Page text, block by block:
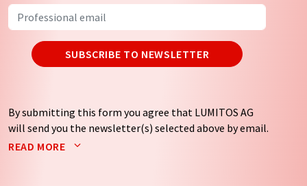
SUBSCRIBE TO NEWSLETTER
By submitting this form you agree that LUMITOS AG
will send you the newsletter(s) selected above by email.
Your data will not be passed on to third parties. Your
READ MORE